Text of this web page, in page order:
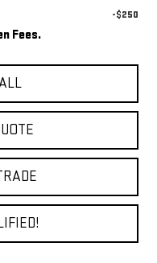
-$250
Fees.